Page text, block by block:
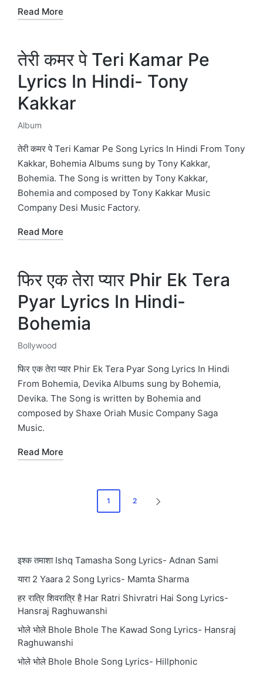
Read More
तेरी कमर पे Teri Kamar Pe
Lyrics In Hindi- Tony
Kakkar
Posted
in
Album
तेरी कमर पे Teri Kamar Pe Song Lyrics In Hindi From Tony
Kakkar, Bohemia Albums sung by Tony Kakkar,
Bohemia. The Song is written by Tony Kakkar,
Bohemia and composed by Tony Kakkar Music
Company Desi Music Factory.
Read More
फिर एक तेरा प्यार Phir Ek Tera
Pyar Lyrics In Hindi-
Bohemia
Posted
in
Bollywood
फिर एक तेरा प्यार Phir Ek Tera Pyar Song Lyrics In Hindi
From Bohemia, Devika Albums sung by Bohemia,
Devika. The Song is written by Bohemia and
composed by Shaxe Oriah Music Company Saga
Music.
Read More
1 2
इश्क तमाशा Ishq Tamasha Song Lyrics- Adnan Sami
यारा 2 Yaara 2 Song Lyrics- Mamta Sharma
हर रात्रि शिवरात्रि है Har Ratri Shivratri Hai Song Lyrics-
Hansraj Raghuwanshi
भोले भोले Bhole Bhole The Kawad Song Lyrics- Hansraj
Raghuwanshi
भोले भोले Bhole Bhole Song Lyrics- Hillphonic